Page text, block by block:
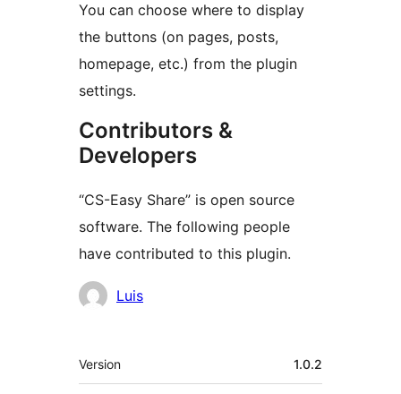
You can choose where to display
the buttons (on pages, posts,
homepage, etc.) from the plugin
settings.
Contributors &
Developers
“CS-Easy Share” is open source
software. The following people
have contributed to this plugin.
Contributors
Luis
Meta
Version 1.0.2